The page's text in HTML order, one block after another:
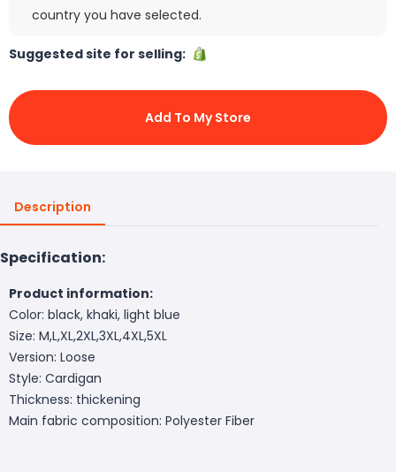
country you have selected.
Suggested site for selling:
Add To My Store
Description
Specification:
Product information:
Color: black, khaki, light blue
Size: M,L,XL,2XL,3XL,4XL,5XL
Version: Loose
Style: Cardigan
Thickness: thickening
Main fabric composition: Polyester Fiber